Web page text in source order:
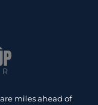
miles ahead of